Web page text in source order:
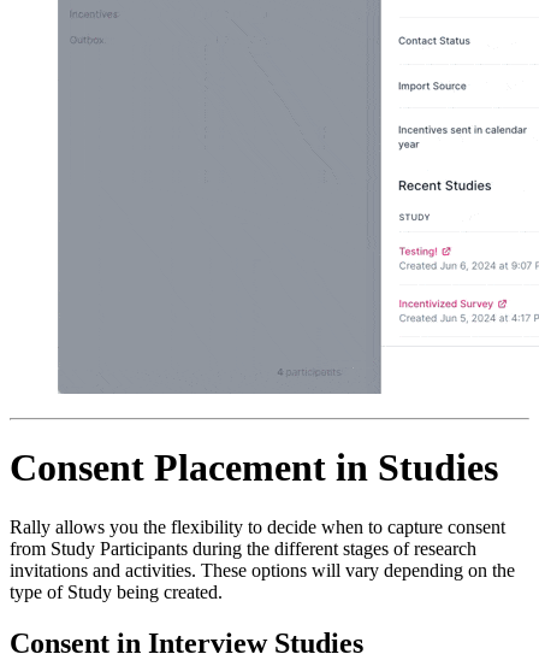
Consent Placement in Studies
Rally allows you the flexibility to decide when to capture consent
from Study Participants during the different stages of research
invitations and activities. These options will vary depending on the
type of Study being created.
Consent in Interview Studies